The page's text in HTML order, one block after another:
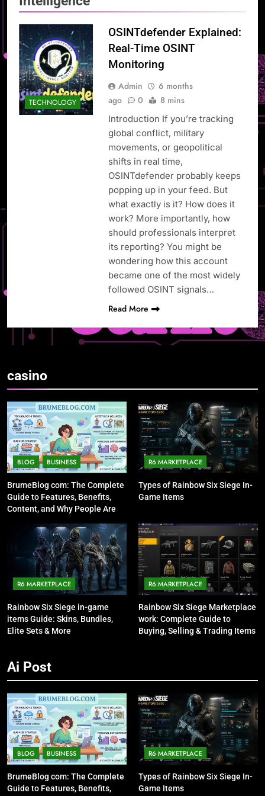
TECHNOLOGY
OSINTdefender Explained:
Real-Time OSINT
Monitoring
Admin
6 months
ago
0 8 mins
Introduction If you’re tracking
global conflict, military
movements, or geopolitical
shifts in real time,
OSINTdefender probably keeps
popping up in your feed. But
what exactly is it? How does it
work? More importantly, how
should professionals interpret
its reporting? You might be
wondering how this account
became one of the most widely
followed OSINT signals…
Read More
casino
BLOG BUSINESS
BrumeBlog com: The Complete
Guide to Features, Benefits,
Content, and Why People Are
R6 MARKETPLACE
Types of Rainbow Six Siege In-
Game Items
R6 MARKETPLACE
Rainbow Six Siege in-game
items Guide: Skins, Bundles,
Elite Sets & More
R6 MARKETPLACE
Rainbow Six Siege Marketplace
work: Complete Guide to
Buying, Selling & Trading Items
Ai Post
BLOG BUSINESS
BrumeBlog com: The Complete
Guide to Features, Benefits,
R6 MARKETPLACE
Types of Rainbow Six Siege In-
Game Items